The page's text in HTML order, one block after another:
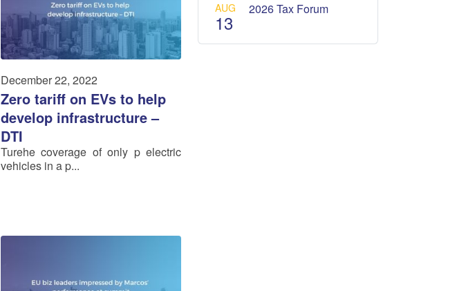
December 22, 2022
Zero tariff on EVs to help
develop infrastructure –
DTI
Turehe coverage of only p electric
vehicles in a p...
AUG
13
2026 Tax Forum